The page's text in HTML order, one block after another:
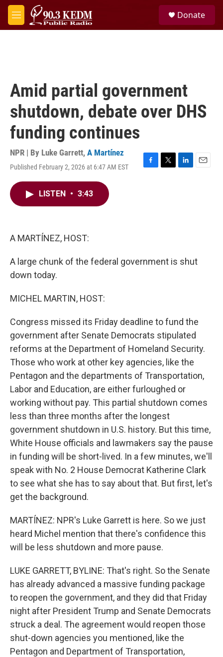
Skip to main content
M
e
Donate
Amid partial government
shutdown, debate over DHS
funding continues
NPR | By Luke Garrett, A Martínez
Published February 2, 2026 at 6:47 AM EST
F
T
L
E
LISTEN • 3:43
A MARTÍNEZ, HOST:
A large chunk of the federal government is shut
down today.
MICHEL MARTIN, HOST:
Congress missed its Friday deadline to fund the
government after Senate Democrats stipulated
reforms at the Department of Homeland Security.
Those who work at other key agencies, like the
Pentagon and the departments of Transportation,
Labor and Education, are either furloughed or
working without pay. This partial shutdown comes
less than three months after the longest
government shutdown in U.S. history. But this time,
White House officials and lawmakers say the pause
in funding will be short-lived. In a few minutes, we'll
speak with No. 2 House Democrat Katherine Clark
to see what she has to say about that. But first, let's
get the background.
MARTÍNEZ: NPR's Luke Garrett is here. So we just
heard Michel mention that there's confidence this
will be less shutdown and more pause.
LUKE GARRETT, BYLINE: That's right. So the Senate
has already advanced a massive funding package
to reopen the government, and they did that Friday
night after President Trump and Senate Democrats
struck a deal. The agreement would reopen those
shut-down agencies you mentioned, like the
Pentagon and Department of Transportation,